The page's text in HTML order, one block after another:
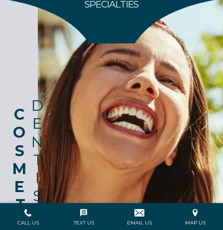
CALL US TEXT US EMAIL US MAP US
SPECIALTIES
COSMETICDENTISTRY